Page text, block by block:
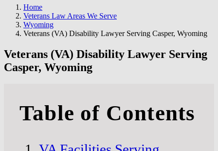
Home
Veterans Law Areas We Serve
Wyoming
Veterans (VA) Disability Lawyer Serving Casper, Wyoming
Veterans (VA) Disability Lawyer Serving
Casper, Wyoming
Table of Contents